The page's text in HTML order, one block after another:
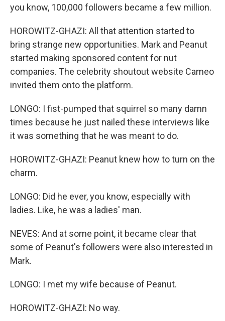
you know, 100,000 followers became a few million.
HOROWITZ-GHAZI: All that attention started to
bring strange new opportunities. Mark and Peanut
started making sponsored content for nut
companies. The celebrity shoutout website Cameo
invited them onto the platform.
LONGO: I fist-pumped that squirrel so many damn
times because he just nailed these interviews like
it was something that he was meant to do.
HOROWITZ-GHAZI: Peanut knew how to turn on the
charm.
LONGO: Did he ever, you know, especially with
ladies. Like, he was a ladies' man.
NEVES: And at some point, it became clear that
some of Peanut's followers were also interested in
Mark.
LONGO: I met my wife because of Peanut.
HOROWITZ-GHAZI: No way.